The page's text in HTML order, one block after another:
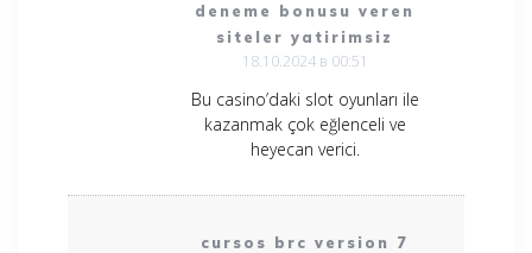
deneme bonusu veren
siteler yatirimsiz
18.10.2024 в 00:51
Bu casino’daki slot oyunları ile
kazanmak çok eğlenceli ve
heyecan verici.
cursos brc version 7